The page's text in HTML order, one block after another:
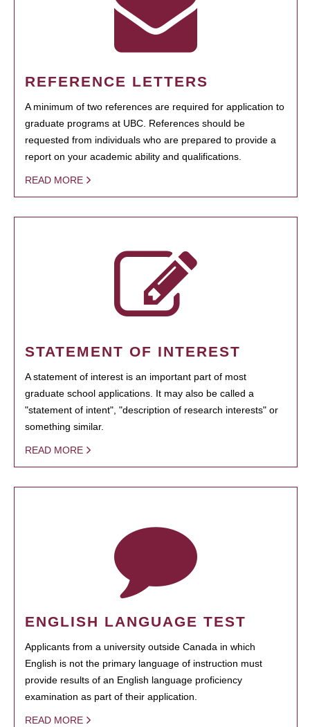
REFERENCE LETTERS
A minimum of two references are required for application to
graduate programs at UBC. References should be
requested from individuals who are prepared to provide a
report on your academic ability and qualifications.
READ MORE
STATEMENT OF INTEREST
A statement of interest is an important part of most
graduate school applications. It may also be called a
"statement of intent", "description of research interests" or
something similar.
READ MORE
ENGLISH LANGUAGE TEST
Applicants from a university outside Canada in which
English is not the primary language of instruction must
provide results of an English language proficiency
examination as part of their application.
READ MORE